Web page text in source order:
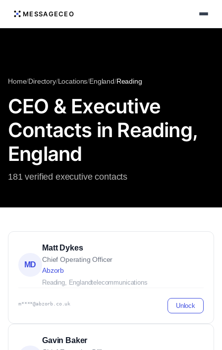
MESSAGECEO
Home/Directory/Locations/England/Reading
CEO & Executive
Contacts in Reading,
England
181 verified executive contacts
MD
Matt Dykes
Chief Operating Officer
Abzorb
Reading, Englandtelecommunications
m****@abzorb.co.uk Unlock
Gavin Baker